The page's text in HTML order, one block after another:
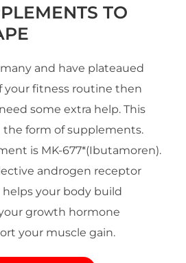
TO
many and have plateaued
your fitness routine then
some extra help. This
the form of supplements.
is MK-677*(Ibutamoren).
androgen receptor
your body build
growth hormone
your muscle gain.